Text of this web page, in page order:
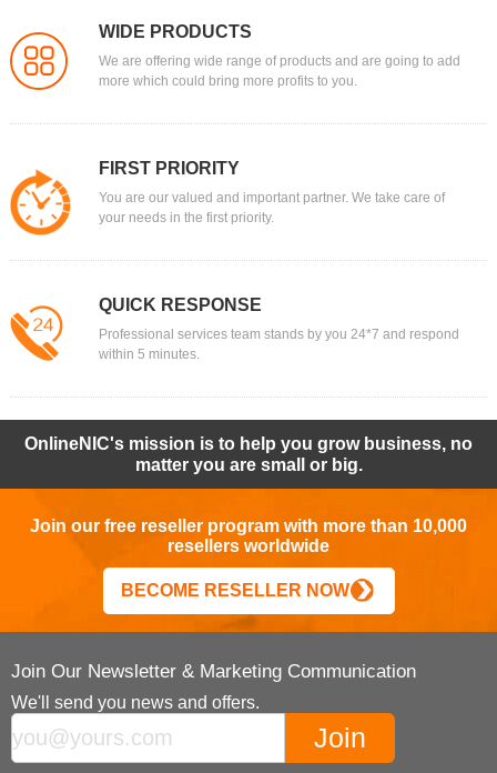
WIDE PRODUCTS
We are offering wide range of products and are going to add
more which could bring more profits to you.
FIRST PRIORITY
You are our valued and important partner. We take care of
your needs in the first priority.
QUICK RESPONSE
Professional services team stands by you 24*7 and respond
within 5 minutes.
OnlineNIC's mission is to help you grow business, no
matter you are small or big.
Join our free reseller program with more than 10,000
resellers worldwide
BECOME RESELLER NOW
Join Our Newsletter & Marketing Communication
We'll send you news and offers.